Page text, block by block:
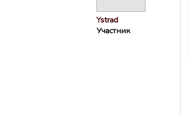
Ystrad
Участник